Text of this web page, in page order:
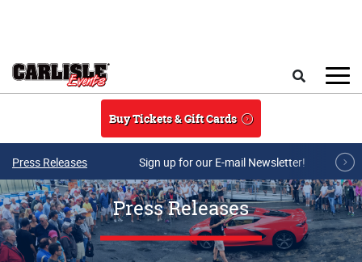
Buy Tickets & Gift Cards
Press Releases Sign up for our E-mail Newsletter!
Press Releases